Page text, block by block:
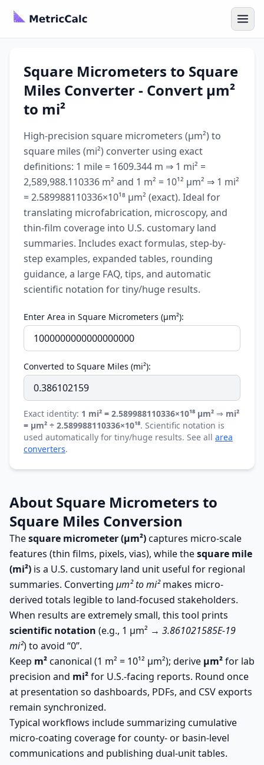
Square Micrometers to Square
Miles Converter - Convert µm²
to mi²
High-precision square micrometers (µm²) to
square miles (mi²) converter using exact
definitions: 1 mile = 1609.344 m ⇒ 1 mi² =
2,589,988.110336 m² and 1 m² = 10¹² µm² ⇒ 1 mi²
= 2.589988110336×10¹⁸ µm² (exact). Ideal for
translating microfabrication, microscopy, and
thin-film coverage into U.S. customary land
summaries. Includes exact formulas, step-by-
step examples, expanded tables, rounding
guidance, a large FAQ, tips, and automatic
scientific notation for tiny/huge results.
Enter Area in Square Micrometers (µm²):
Converted to Square Miles (mi²):
Exact identity: 1 mi² = 2.589988110336×10¹⁸ µm² ⇒ mi²
= µm² ÷ 2.589988110336×10¹⁸. Scientific notation is
used automatically for tiny/huge results. See all area
converters.
About Square Micrometers to
Square Miles Conversion
Thesquare micrometer (µm²)captures micro-scale
features (thin films, pixels, vias), while thesquare mile
(mi²) is a U.S. customary land unit useful for regional
summaries. Converting µm² to mi²makes micro-
derived totals legible to land-focused stakeholders.
When results are extremely small, this tool prints
scientific notation (e.g., 1 µm² → 3.861021585E-19
mi²) to avoid “0”.
Keep m²canonical (1 m² = 10¹² µm²); derive µm²for lab
precision and mi²for U.S.-facing reports. Round once
at presentation so dashboards, PDFs, and CSV exports
remain synchronized.
Typical workflows include summarizing cumulative
micro-coating coverage for county- or basin-level
communications and publishing dual-unit tables.